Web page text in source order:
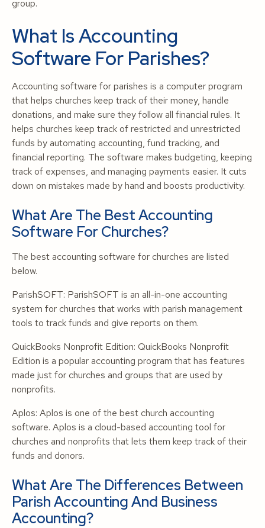
group.
What Is Accounting
Software For Parishes?
Accounting software for parishes is a computer program
that helps churches keep track of their money, handle
donations, and make sure they follow all financial rules. It
helps churches keep track of restricted and unrestricted
funds by automating accounting, fund tracking, and
financial reporting. The software makes budgeting, keeping
track of expenses, and managing payments easier. It cuts
down on mistakes made by hand and boosts productivity.
What Are The Best Accounting
Software For Churches?
The best accounting software for churches are listed
below.
ParishSOFT: ParishSOFT is an all-in-one accounting
system for churches that works with parish management
tools to track funds and give reports on them.
QuickBooks Nonprofit Edition: QuickBooks Nonprofit
Edition is a popular accounting program that has features
made just for churches and groups that are used by
nonprofits.
Aplos: Aplos is one of the best church accounting
software. Aplos is a cloud-based accounting tool for
churches and nonprofits that lets them keep track of their
funds and donors.
What Are The Differences Between
Parish Accounting And Business
Accounting?